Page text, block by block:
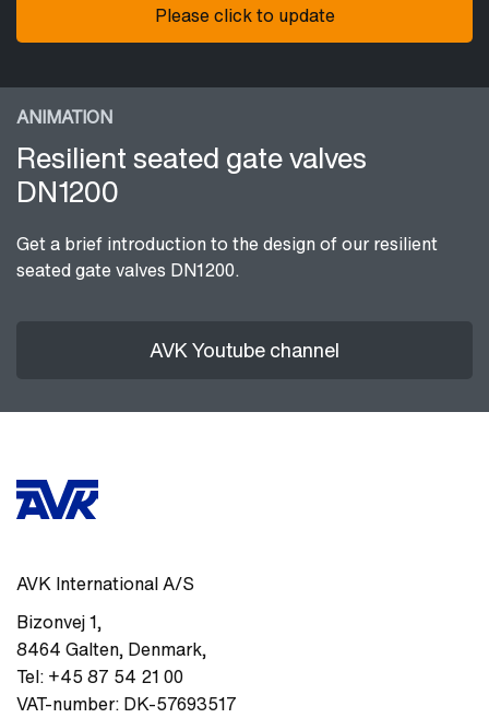
Please click to update
ANIMATION
Resilient seated gate valves
DN1200
Get a brief introduction to the design of our resilient
seated gate valves DN1200.
AVK Youtube channel
AVK International A/S
Bizonvej 1,
8464 Galten, Denmark,
Tel: +45 87 54 21 00
VAT-number: DK-57693517